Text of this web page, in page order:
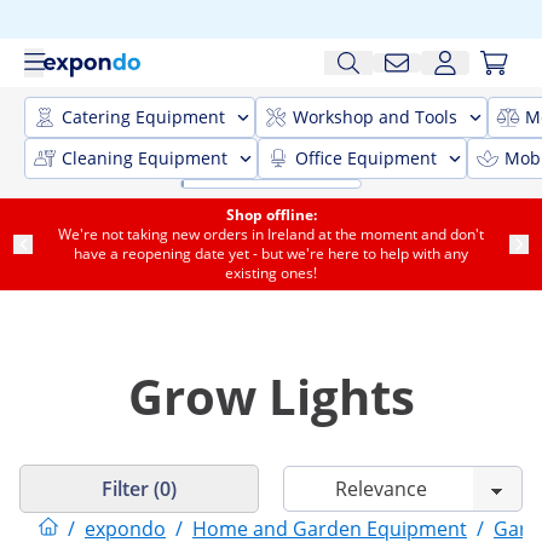
Catering Equipment Workshop and Tools
Cleaning Equipment
Office Equipment
Shop offline:
We're not taking new orders in Ireland at the moment and don't
have a reopening date yet - but we're here to help with any
existing ones!
Grow Lights
/ expondo / Home and Garden Equipment /
Filter (0)